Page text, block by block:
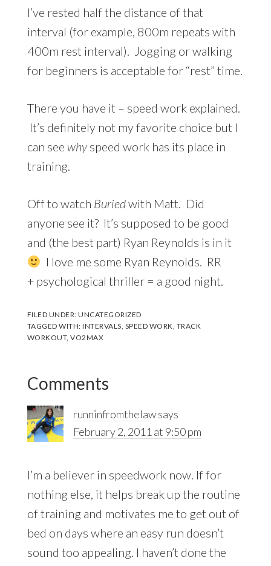
I’ve rested half the distance of that
interval (for example, 800m repeats with
400m rest interval). Jogging or walking
for beginners is acceptable for “rest” time.
There you have it – speed work explained.
It’s definitely not my favorite choice but I
can see whyspeed work has its place in
training.
Off to watch Buriedwith Matt. Did
anyone see it? It’s supposed to be good
and (the best part) Ryan Reynolds is in it
I love me some Ryan Reynolds. RR
+ psychological thriller = a good night.
FILED UNDER:UNCATEGORIZED
TAGGED WITH:INTERVALS SPEED WORK TRACK
WORKOUT,VO2MAX
Reader
Interactions
Comments
runninfromthelawsays
February 2, 2011 at 9:50 pm
I’m a believer in speedwork now. If for
nothing else, it helps break up the routine
of training and motivates me to get out of
bed on days where an easy run doesn’t
sound too appealing. I haven’t done the